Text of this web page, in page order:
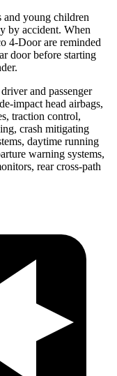
and young children
by accident. When
4-Door are reminded
door before starting
and passenger
impact head airbags,
traction control,
crash mitigating
daytime running
warning systems,
rear cross-path